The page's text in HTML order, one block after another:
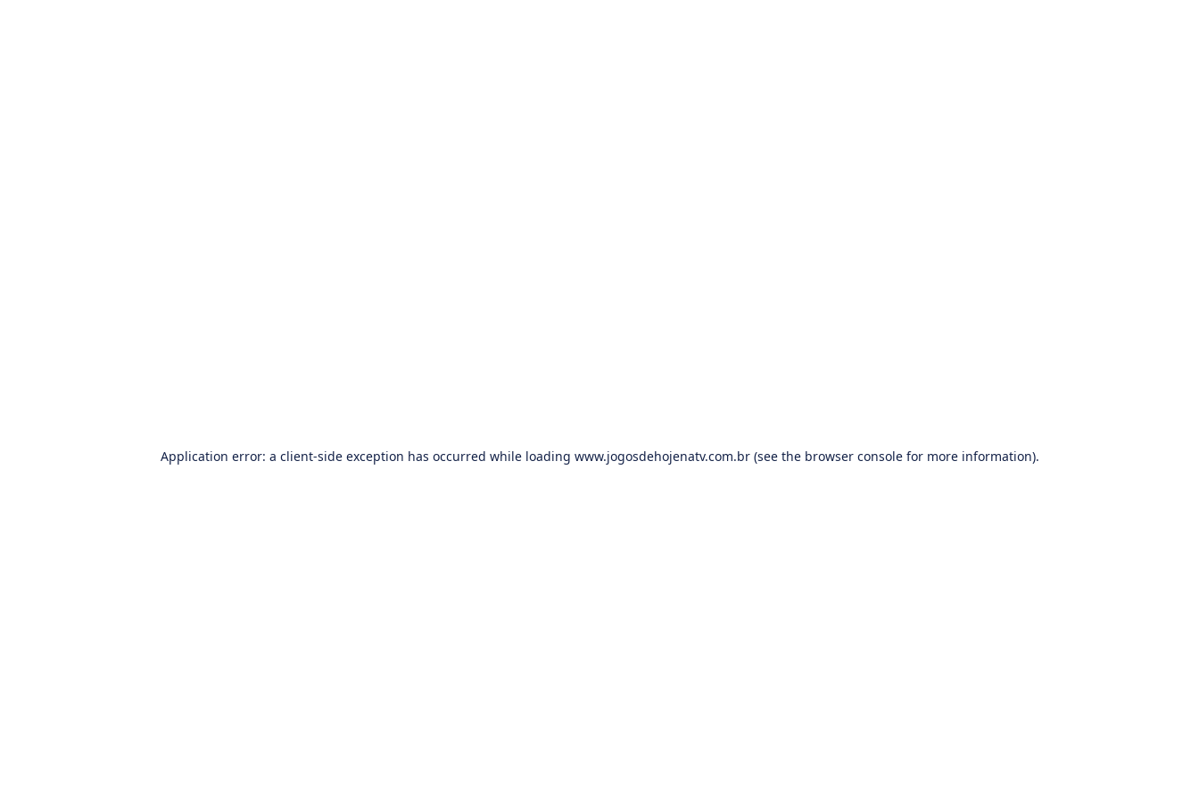
Application error: a client-side exception has occurred while loading www.jogosdehojenatv.com.br(see the browser consolefor more information).